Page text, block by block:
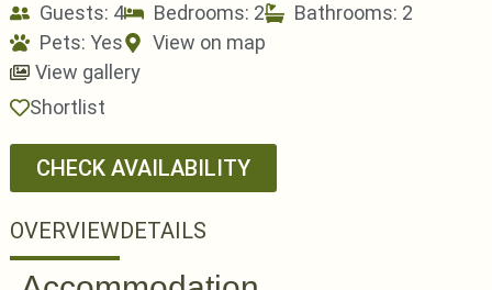
Guests: 4 Bedrooms: 2
Bathrooms: 2
Pets: Yes
View on map
View gallery
Shortlist
CHECK AVAILABILITY
OVERVIEWDETAILS